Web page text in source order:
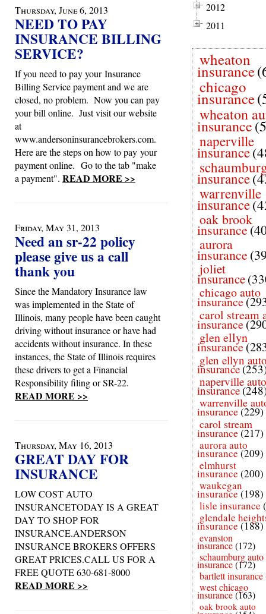
Thursday, June 6, 2013
NEED TO PAY
INSURANCE BILLING
SERVICE?
If you need to pay your Insurance
Billing Service payment and we are
closed, no problem. Now you can pay
your bill online. Just visit our website
at
www.andersoninsurancebrokers.com.
Here are the steps on how to pay your
payment online. Go to the tab "make
a payment". READ MORE >>
Friday, May 31, 2013
Need an sr-22 policy
please give us a call
thank you
Since the Mandatory Insurance law
was implemented in the State of
Illinois, many people have been caught
driving without insurance or have had
accidents without insurance. In these
instances, the State of Illinois requires
these drivers to get a Financial
Responsibility filing or SR-22.
READ MORE >>
Thursday, May 16, 2013
GREAT DAY FOR
INSURANCE
LOW COST AUTO
INSURANCETODAY IS A GREAT
DAY TO SHOP FOR
INSURANCE.ANDERSON
INSURANCE BROKERS OFFERS
GREAT PRICES.CALL US FOR A
FREE QUOTE 630-681-8000
READ MORE >>
2012
2011
wheaton
insurance
chicago
insurance
wheaton
insurance
naperville
insurance
insurance
warrenville
insurance
oak brook
insurance
aurora
insurance
joliet
insurance
chicago auto
insurance
carol stream
insurance
glen ellyn
insurance
glen ellyn
insurance
naperville auto
insurance
warrenville
insurance(229)
carol stream
insurance(217)
aurora auto
insurance(209)
elmhurst
insurance (200)
waukegan
insurance(198)
lisle insurance
glendale
insurance (188)
evanston
insurance(172)
schaumburg auto
insurance(172)
bartlett insurance
west chicago
insurance(163)
oak brook auto